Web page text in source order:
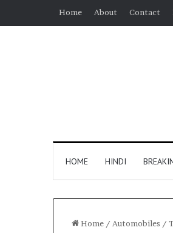
Home About Contact
HOME HINDI
Home / Automobiles /